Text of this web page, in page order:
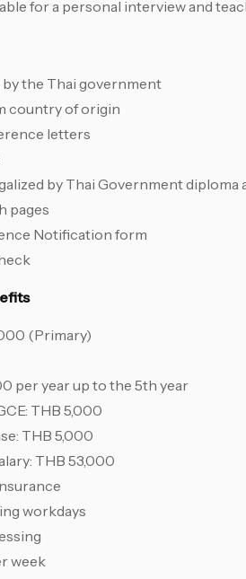
for a personal interview and
the Thai government
country of origin
letters
by Thai Government
pages
Notification form
(Primary)
per year up to the 5th year
THB 5,000
THB 5,000
THB 53,000
workdays
week